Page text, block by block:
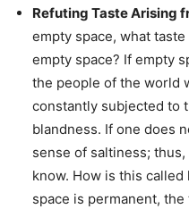
Refuting Taste Arising
empty space, what
empty space? If empty
the people of the world
constantly subjected to
blandness. If one does
sense of saltiness;
know. How is this
space is permanent,